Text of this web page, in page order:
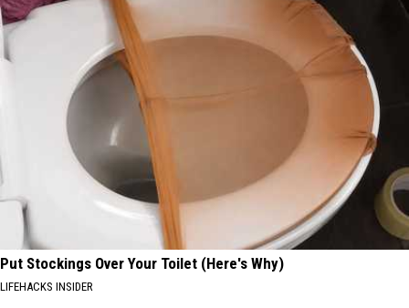
Put Stockings Over Your Toilet (Here's Why)
LIFEHACKS INSIDER